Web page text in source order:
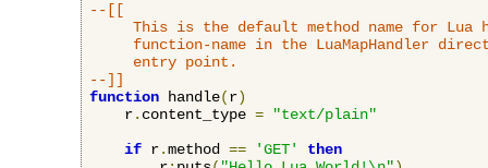
--[[
This is the default method name for Lua
function-name in the LuaMapHandler
     entry point.
--]]
function handle(r)
    r
. content_type =
"text/plain"
if r.method == 'GET'
then